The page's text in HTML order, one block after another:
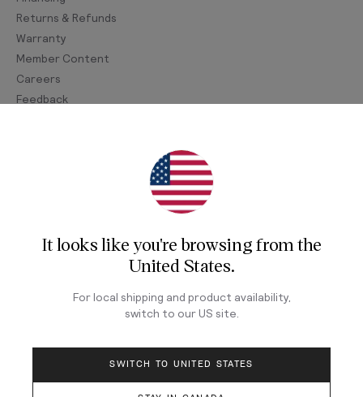
It looks like you're browsing fromthe
United States.
For local shipping and product availability,
switch to our US site.
SWITCH TO UNITED STATES
Returns & Refunds
Warranty
Member Content
Careers
Feedback
Join Our Newsletter
Sign up for our newsletter for exclusive content, the
latest watch releases, and offers.
Your email